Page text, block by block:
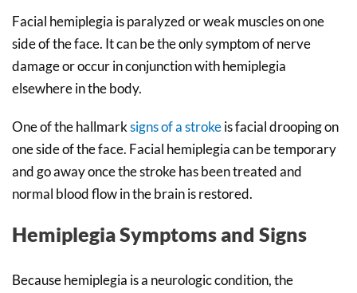
Facial hemiplegia is paralyzed or weak muscles on one
side of the face. It can be the only symptom of nerve
damage or occur in conjunction with hemiplegia
elsewhere in the body.
One of the hallmarksigns of a strokeis facial drooping on
one side of the face. Facial hemiplegia can be temporary
and go away once the stroke has been treated and
normal blood flow in the brain is restored.
Hemiplegia Symptoms and Signs
Because hemiplegia is a neurologic condition, the